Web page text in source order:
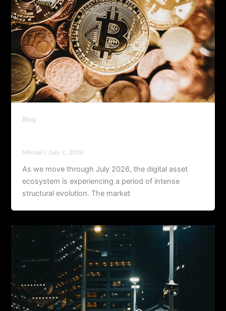
Blog
Mikhail / July 2, 2026
As we move through July 2026, the digital asset
ecosystem is experiencing a period of intense
structural evolution. The market